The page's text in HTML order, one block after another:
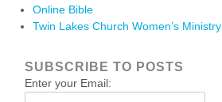
Online Bible
Twin Lakes Church Women’s Ministry
SUBSCRIBE TO POSTS
Enter your Email: